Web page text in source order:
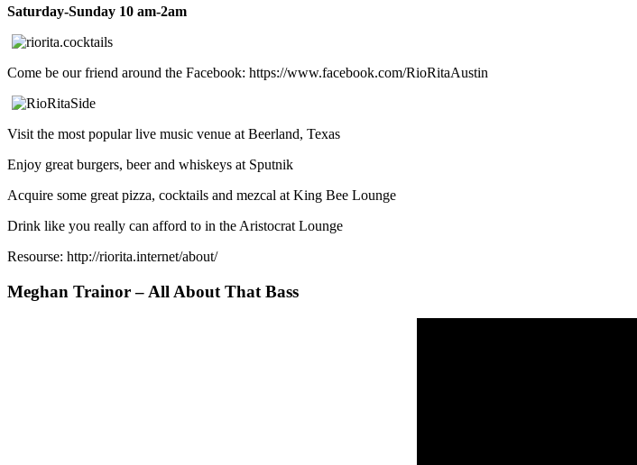
Saturday-Sunday 10 am-2am
Come be our friend around the Facebook: https://www.facebook.com/RioRitaAustin
Visit the most popular live music venue at Beerland, Texas
Enjoy great burgers, beer and whiskeys at Sputnik
Acquire some great pizza, cocktails and mezcal at King Bee Lounge
Drink like you really can afford to in the Aristocrat Lounge
Resourse: http://riorita.internet/about/
Meghan Trainor – All About That Bass